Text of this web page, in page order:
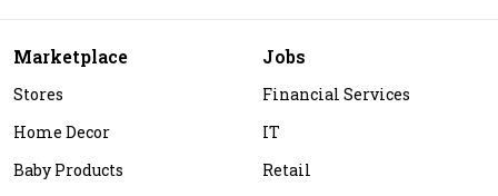
Marketplace
Stores
Home Decor
Baby Products
Jobs
Financial Services
IT
Retail